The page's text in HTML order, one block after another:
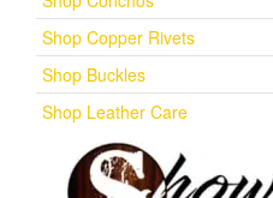
Shop Copper Rivets
Shop Buckles
Shop Leather Care